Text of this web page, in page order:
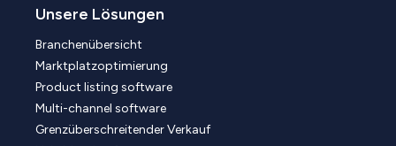
Unsere Lösungen
Branchenübersicht
Marktplatzoptimierung
Product listing software
Multi-channel software
Grenzüberschreitender Verkauf